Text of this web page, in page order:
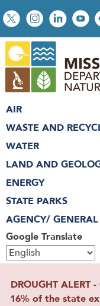
Skip
to
main
content
Social
toolbar
Google Translate
AIR
WASTE AND
WATER
LAND AND
ENERGY
STATE PARKS
AGENCY/ GENERAL
DROUGHT ALERT
16% of the state